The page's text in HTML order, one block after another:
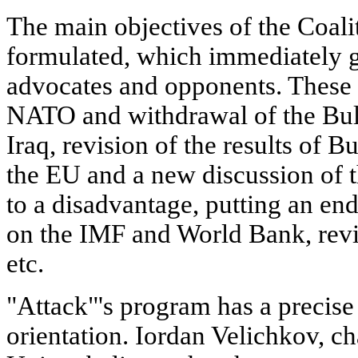
The main objectives of the
formulated, which immediately
advocates and opponents.
NATO and withdrawal of the
Iraq, revision of the results of
the EU and a new discussion of
to a disadvantage, putting an
on the IMF and World Bank,
etc.
"Attack"'s program has a
orientation. Iordan Velichkov,